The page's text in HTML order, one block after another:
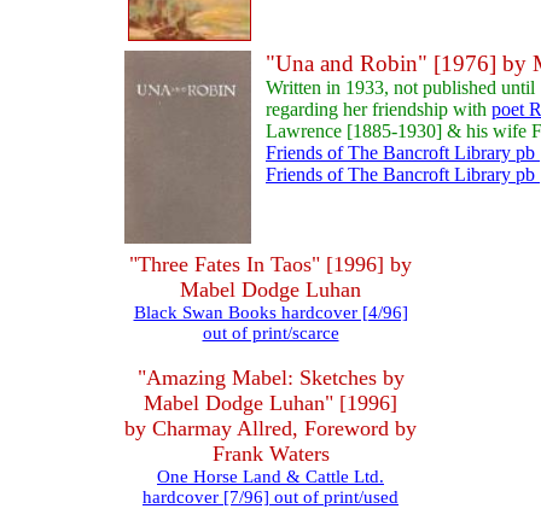
"Una and Robin" [1976] by
Written in 1933, not published
regarding her friendship with poet
Lawrence [1885-1930] & his wife
Friends of The Bancroft Library
Friends of The Bancroft Library
"Three Fates In Taos" [1996] by
Mabel Dodge Luhan
Black Swan Books hardcover [4/96]
out of print/scarce
"Amazing Mabel: Sketches by
Mabel Dodge Luhan" [1996]
by Charmay Allred, Foreword by
Frank Waters
One Horse Land & Cattle Ltd.
hardcover [7/96] out of print/used